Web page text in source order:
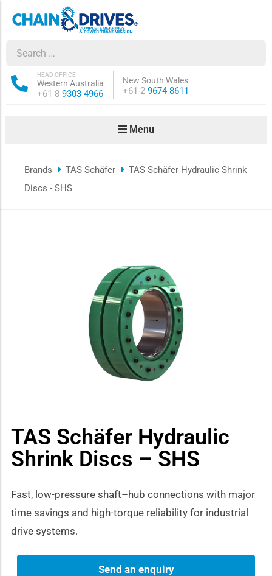
Western Australia
HEAD OFFICE
Phone:
+61 8 9303 4966
New South Wales
Phone:
+61 2 9674 8611
Menu
sub-menu
Brands TAS Schäfer
TAS Schäfer Hydraulic Shrink
Discs - SHS
TAS Schäfer Hydraulic
Shrink Discs – SHS
Fast, low-pressure shaft–hub connections with major
time savings and high-torque reliability for industrial
drive systems.
Send an enquiry